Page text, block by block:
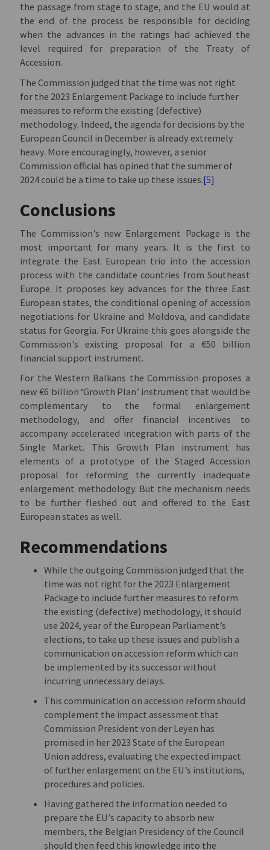
the passage from stage to stage, and the EU would at
the end of the process be responsible for deciding
when the advances in the ratings had achieved the
level required for preparation of the Treaty of
Accession.
The Commission judged that the time was not right
for the 2023 Enlargement Package to include further
measures to reform the existing (defective)
methodology. Indeed, the agenda for decisions by the
European Council in December is already extremely
heavy. More encouragingly, however, a senior
Commission official has opined that the summer of
2024 could be a time to take up these issues.[5]
Conclusions
The Commission’s new Enlargement Package is the
most important for many years. It is the first to
integrate the East European trio into the accession
process with the candidate countries from Southeast
Europe. It proposes key advances for the three East
European states, the conditional opening of accession
negotiations for Ukraine and Moldova, and candidate
status for Georgia. For Ukraine this goes alongside the
Commission’s existing proposal for a €50 billion
financial support instrument.
For the Western Balkans the Commission proposes a
new €6 billion ‘Growth Plan’ instrument that would be
complementary to the formal enlargement
methodology, and offer financial incentives to
accompany accelerated integration with parts of the
Single Market. This Growth Plan instrument has
elements of a prototype of the Staged Accession
proposal for reforming the currently inadequate
enlargement methodology. But the mechanism needs
to be further fleshed out and offered to the East
European states as well.
Recommendations
While the outgoing Commission judged that the
time was not right for the 2023 Enlargement
Package to include further measures to reform
the existing (defective) methodology, it should
use 2024, year of the European Parliament’s
elections, to take up these issues and publish a
communication on accession reform which can
be implemented by its successor without
incurring unnecessary delays.
This communication on accession reform should
complement the impact assessment that
Commission President von der Leyen has
promised in her 2023 State of the European
Union address, evaluating the expected impact
of further enlargement on the EU’s institutions,
procedures and policies.
Having gathered the information needed to
prepare the EU’s capacity to absorb new
members, the Belgian Presidency of the Council
should then feed this knowledge into the